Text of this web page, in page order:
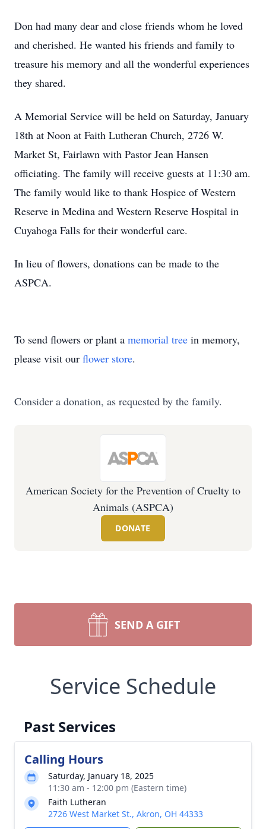
Don had many dear and close friends whom he loved
and cherished. He wanted his friends and family to
treasure his memory and all the wonderful experiences
they shared.
A Memorial Service will be held on Saturday, January
18th at Noon at Faith Lutheran Church, 2726 W.
Market St, Fairlawn with Pastor Jean Hansen
officiating. The family will receive guests at 11:30 am.
The family would like to thank Hospice of Western
Reserve in Medina and Western Reserve Hospital in
Cuyahoga Falls for their wonderful care.
In lieu of flowers, donations can be made to the
ASPCA.
To send flowers or plant a memorial tree in memory,
please visit our flower store.
Consider a donation, as requested by the family.
American Society for the Prevention of Cruelty to
Animals (ASPCA)
DONATE
SEND A GIFT
Service Schedule
Past Services
Calling Hours
Saturday, January 18, 2025
11:30 am - 12:00 pm (Eastern time)
Faith Lutheran
2726 West Market St., Akron, OH 44333